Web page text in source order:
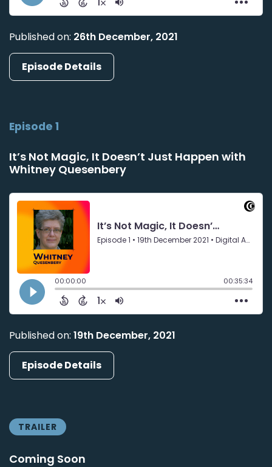
Published on: 26th December, 2021
Episode Details
Episode 1
It’s Not Magic, It Doesn’t Just Happen with
Whitney Quesenbery
Published on: 19th December, 2021
Episode Details
TRAILER
Coming Soon